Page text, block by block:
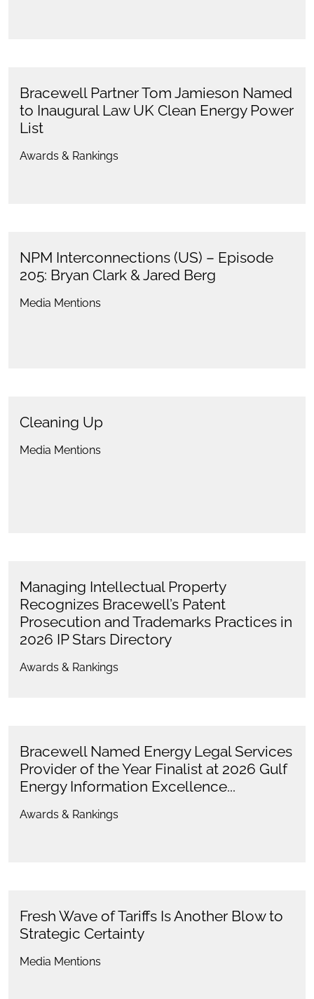
Bracewell Partner Tom Jamieson Named
to Inaugural Law UK Clean Energy Power
List
Awards & Rankings
NPM Interconnections (US) – Episode
205: Bryan Clark & Jared Berg
Media Mentions
Cleaning Up
Media Mentions
Managing Intellectual Property
Recognizes Bracewell’s Patent
Prosecution and Trademarks Practices in
2026 IP Stars Directory
Awards & Rankings
Bracewell Named Energy Legal Services
Provider of the Year Finalist at 2026 Gulf
Energy Information Excellence...
Awards & Rankings
Fresh Wave of Tariffs Is Another Blow to
Strategic Certainty
Media Mentions